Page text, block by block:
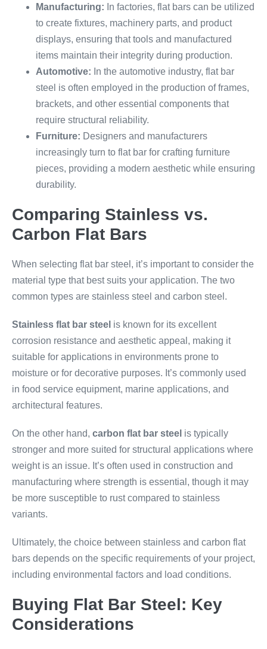
Manufacturing: In factories, flat bars can be utilized
to create fixtures, machinery parts, and product
displays, ensuring that tools and manufactured
items maintain their integrity during production.
Automotive: In the automotive industry, flat bar
steel is often employed in the production of frames,
brackets, and other essential components that
require structural reliability.
Furniture: Designers and manufacturers
increasingly turn to flat bar for crafting furniture
pieces, providing a modern aesthetic while ensuring
durability.
Comparing Stainless vs.
Carbon Flat Bars
When selecting flat bar steel, it’s important to consider the
material type that best suits your application. The two
common types are stainless steel and carbon steel.
Stainless flat bar steel is known for its excellent
corrosion resistance and aesthetic appeal, making it
suitable for applications in environments prone to
moisture or for decorative purposes. It’s commonly used
in food service equipment, marine applications, and
architectural features.
On the other hand, carbon flat bar steel is typically
stronger and more suited for structural applications where
weight is an issue. It’s often used in construction and
manufacturing where strength is essential, though it may
be more susceptible to rust compared to stainless
variants.
Ultimately, the choice between stainless and carbon flat
bars depends on the specific requirements of your project,
including environmental factors and load conditions.
Buying Flat Bar Steel: Key
Considerations